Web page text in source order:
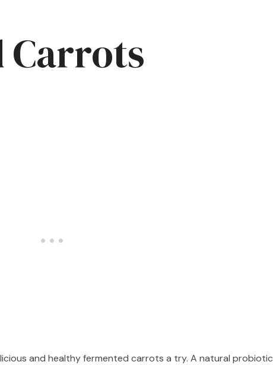
Carrots
and healthy fermented carrots a try. A natural probiotic